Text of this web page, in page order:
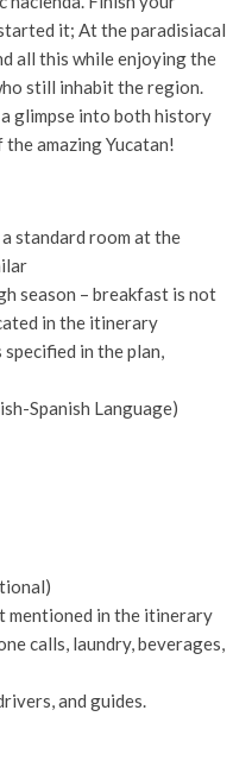
it; At the paradisiacal
all this while enjoying the
still inhabit the region.
glimpse into both history
amazing Yucatan!
standard room at the
season – breakfast is not
in the itinerary
in the plan,
Spanish Language)
mentioned in the itinerary
calls, laundry, beverages,
and guides.